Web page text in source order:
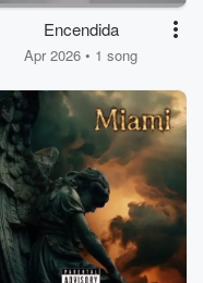
Encendida
Apr 2026 • 1 song